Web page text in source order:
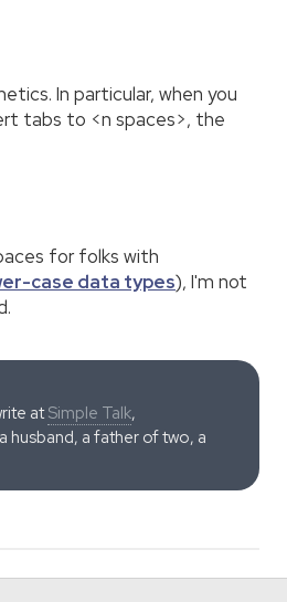
In particular, when you
tabs to <n spaces>, the
for folks with
case data types), I'm not
atSimple Talk,
husband, a father of two, a